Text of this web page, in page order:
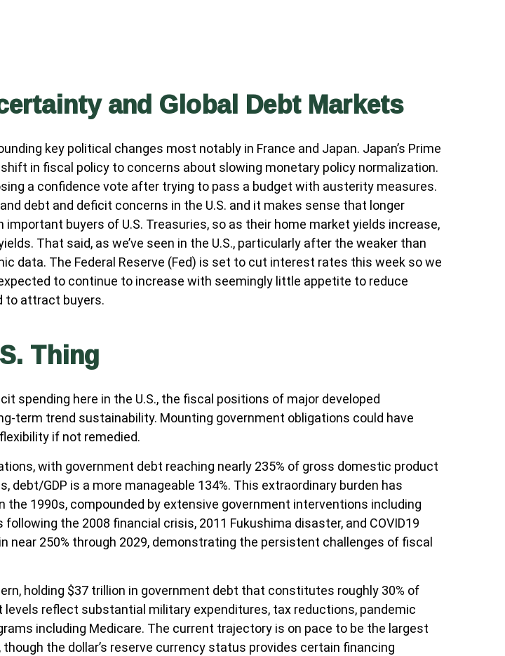
and Global Debt Markets
key political changes most notably in France and Japan. Japan’s Prime
in fiscal policy to concerns about slowing monetary policy normalization.
a confidence vote after trying to pass a budget with austerity measures.
debt and deficit concerns in the U.S. and it makes sense that longer
important buyers of U.S. Treasuries, so as their home market yields increase,
That said, as we’ve seen in the U.S., particularly after the weaker than
data. The Federal Reserve (Fed) is set to cut interest rates this week so we
to continue to increase with seemingly little appetite to reduce
to attract buyers.
Thing
spending here in the U.S., the fiscal positions of major developed
term trend sustainability. Mounting government obligations could have
if not remedied.
with government debt reaching nearly 235% of gross domestic product
debt/GDP is a more manageable 134%. This extraordinary burden has
1990s, compounded by extensive government interventions including
the 2008 financial crisis, 2011 Fukushima disaster, and COVID19
near 250% through 2029, demonstrating the persistent challenges of fiscal
holding $37 trillion in government debt that constitutes roughly 30% of
levels reflect substantial military expenditures, tax reductions, pandemic
including Medicare. The current trajectory is on pace to be the largest
the dollar’s reserve currency status provides certain financing